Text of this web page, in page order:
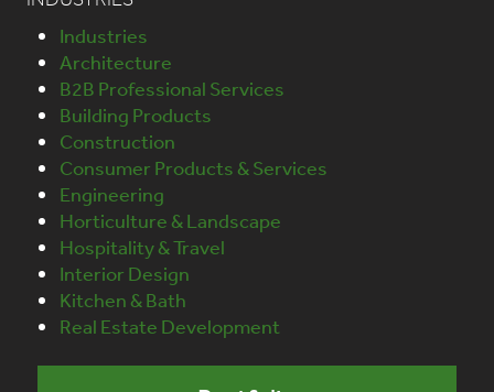
Industries
Architecture
B2B Professional Services
Building Products
Construction
Consumer Products & Services
Engineering
Horticulture & Landscape
Hospitality & Travel
Interior Design
Kitchen & Bath
Real Estate Development